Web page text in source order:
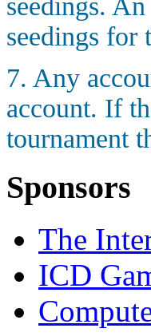
seedings for
7. Any
account. If
tournament
Sponsors
The
ICD